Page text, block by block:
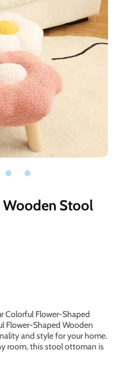
Stool
Colorful Flower-Shaped
Flower-Shaped Wooden
and style for your home.
room, this stool ottoman is